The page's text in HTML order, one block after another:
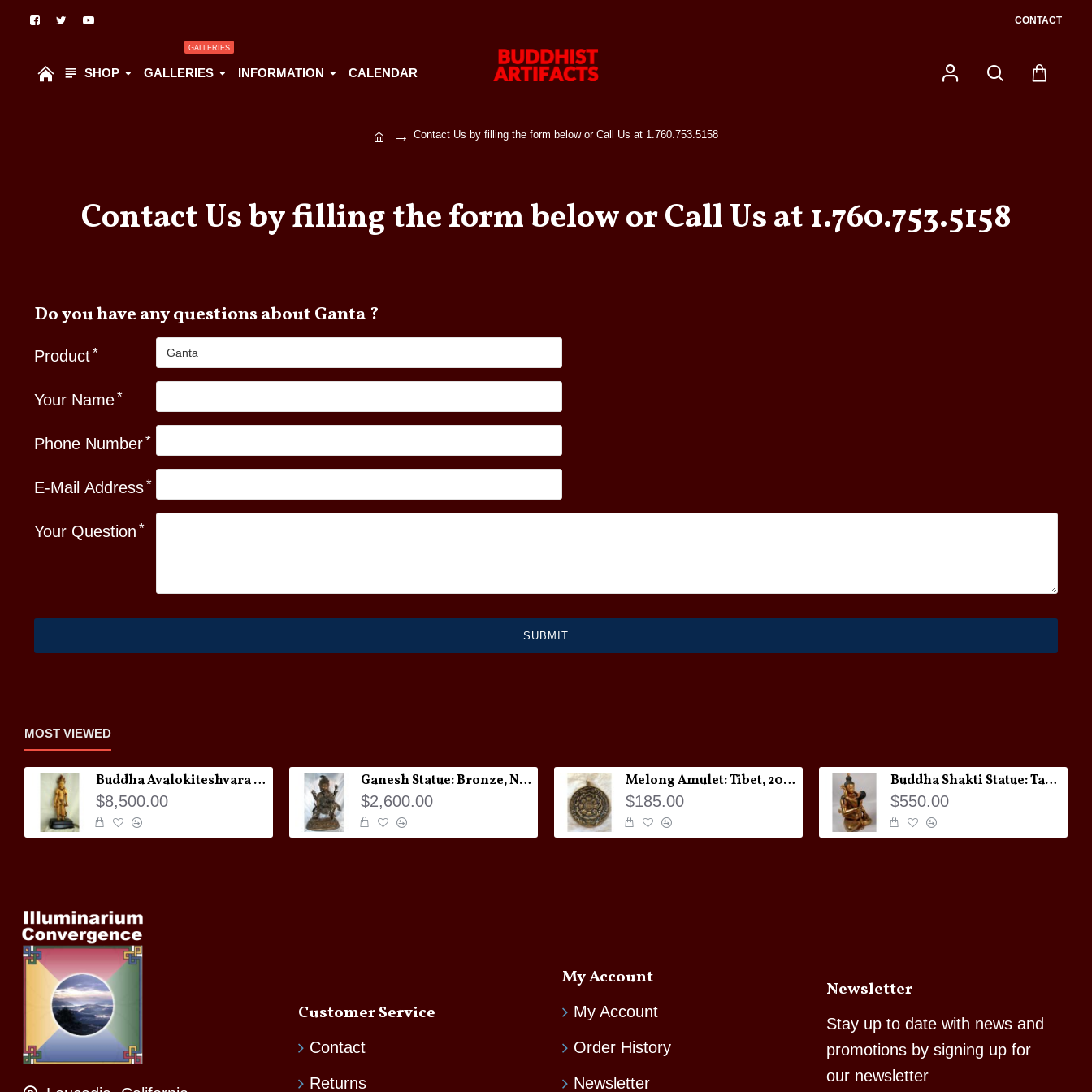
CONTACT
SHOP GALLERIES
GALLERIES
INFORMATION CALENDAR
Contact Us by filling the form below or Call Us at 1.760.753.5158
Contact Us by filling the form below or Call Us at 1.760.753.5158
Do you have any questions about Ganta ?
Product
Your Name
Phone Number
E-Mail Address
Your Question
SUBMIT
MOST VIEWED
Buddha Avalokiteshvara Statue
$8,500.00
Ganesh Statue: Bronze, Nepal, 19th Century
$2,600.00
Melong Amulet: Tibet, 20th Century
$185.00
Buddha Shakti Statue: Tantric Union
$550.00
Customer Service
Contact
Returns
My Account
My Account
Order History
Newsletter
Newsletter
Stay up to date with news and
promotions by signing up for
our newsletter